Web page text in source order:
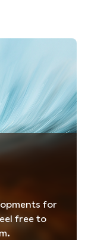
for
free to